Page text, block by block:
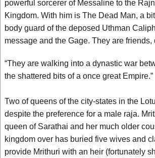
powerful sorcerer of Messaline to the
Kingdom. With him is The Dead Man, a
body guard of the deposed Uthman
message and the Gage. They are friends,
“They are walking into a dynastic war
the shattered bits of a once great Empire.”
Two of queens of the city-states in the
despite the preference for a male raja.
queen of Sarathai and her much older
kingdom over has buried five wives and
provide Mrithuri with an heir (fortunately